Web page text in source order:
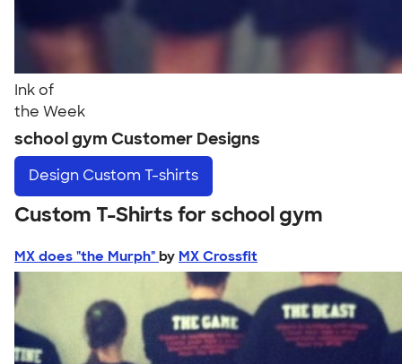
Ink of
the Week
school gym Customer Designs
Design Custom T-shirts
Custom T-Shirts for school gym
MX does "the Murph" by MX Crossfit